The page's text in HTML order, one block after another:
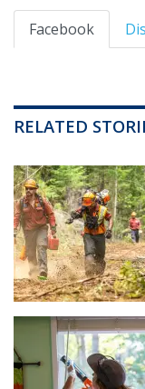
Facebook
RELATED